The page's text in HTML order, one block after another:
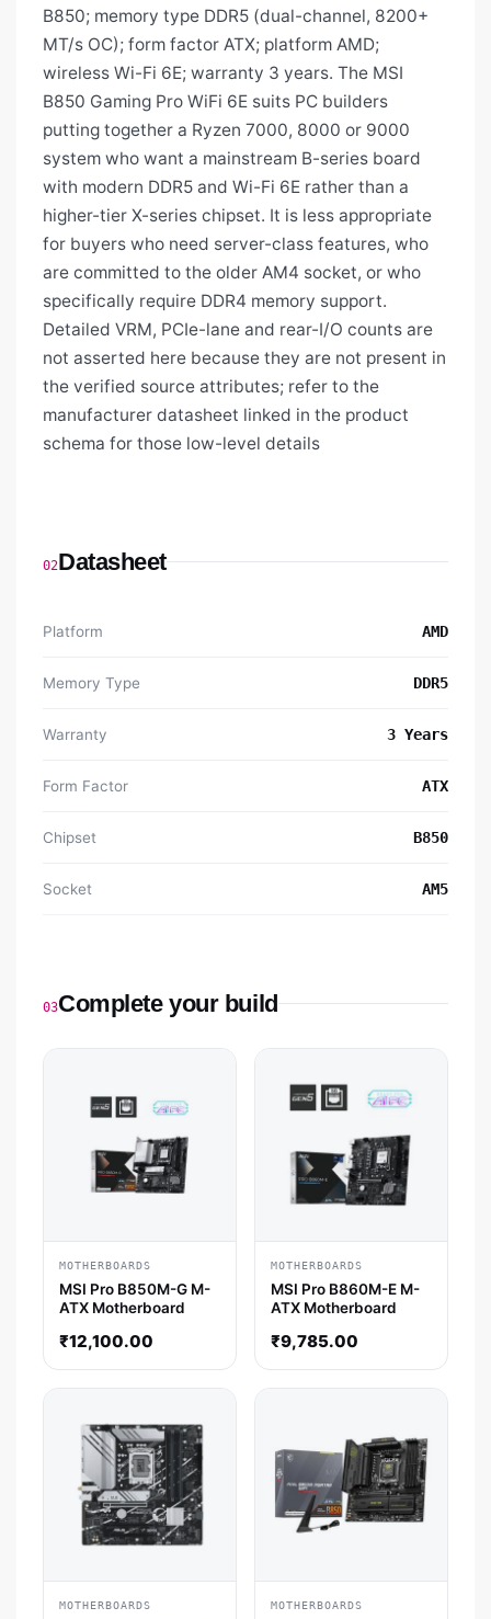
B850; memory type DDR5 (dual-channel, 8200+
MT/s OC); form factor ATX; platform AMD;
wireless Wi-Fi 6E; warranty 3 years. The MSI
B850 Gaming Pro WiFi 6E suits PC builders
putting together a Ryzen 7000, 8000 or 9000
system who want a mainstream B-series board
with modern DDR5 and Wi-Fi 6E rather than a
higher-tier X-series chipset. It is less appropriate
for buyers who need server-class features, who
are committed to the older AM4 socket, or who
specifically require DDR4 memory support.
Detailed VRM, PCIe-lane and rear-I/O counts are
not asserted here because they are not present in
the verified source attributes; refer to the
manufacturer datasheet linked in the product
schema for those low-level details
02Datasheet
Platform AMD
Memory Type DDR5
Warranty 3 Years
Form Factor ATX
Chipset B850
Socket AM5
03Complete your build
MOTHERBOARDS
MSI Pro B850M-G M-
ATX Motherboard
₹12,100.00
MOTHERBOARDS
MSI Pro B860M-E M-
ATX Motherboard
₹9,785.00
MOTHERBOARDS MOTHERBOARDS